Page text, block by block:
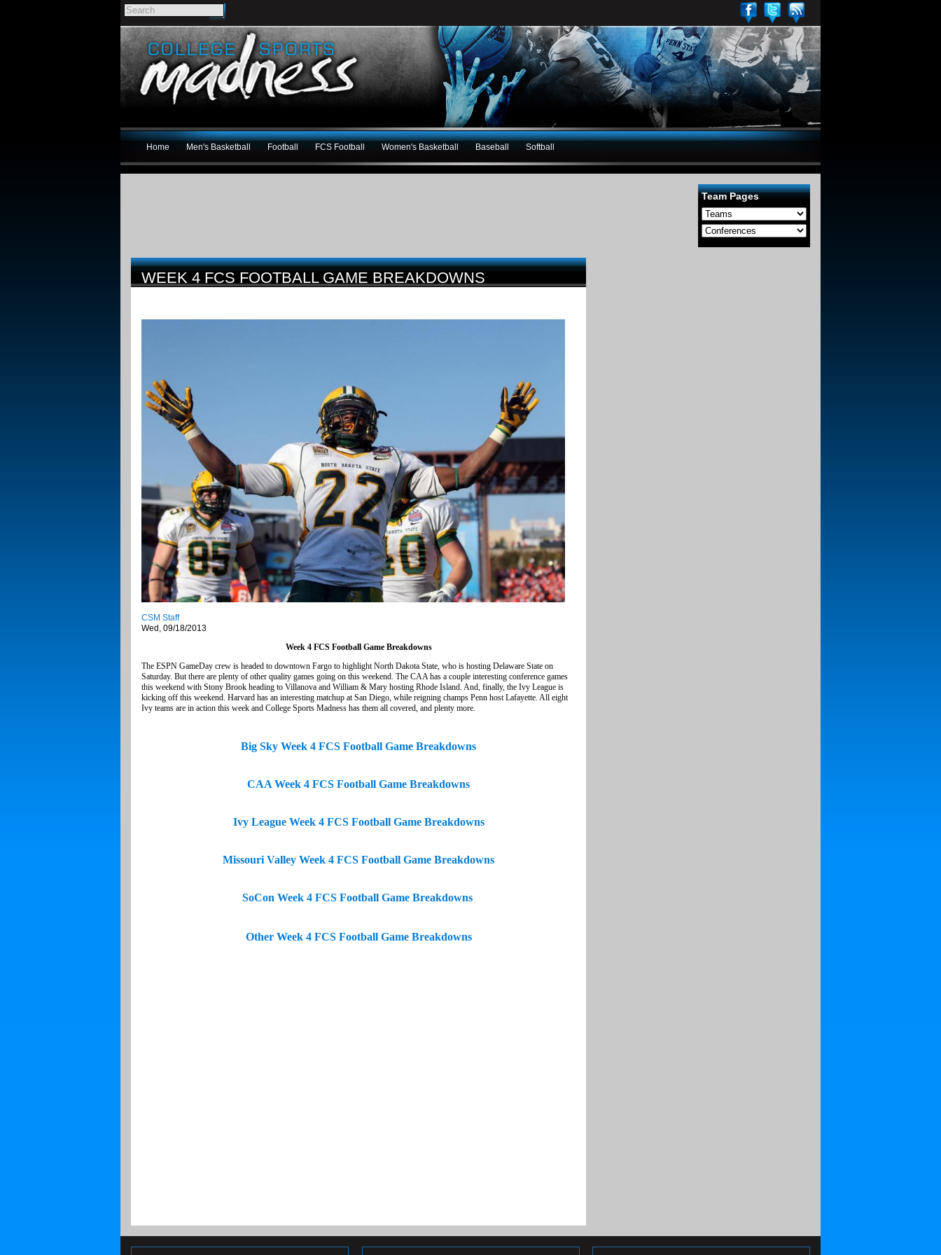
Home Men's Basketball Football FCS Football Women's Basketball Baseball Softball
Team Pages
WEEK 4 FCS FOOTBALL GAME BREAKDOWNS
CSM Staff
Wed, 09/18/2013
Week 4 FCS Football Game Breakdowns
The ESPN GameDay crew is headed to downtown Fargo to highlight North Dakota State, who is hosting Delaware State on
Saturday. But there are plenty of other quality games going on this weekend. The CAA has a couple interesting conference games
this weekend with Stony Brook heading to Villanova and William & Mary hosting Rhode Island. And, finally, the Ivy League is
kicking off this weekend. Harvard has an interesting matchup at San Diego, while reigning champs Penn host Lafayette. All eight
Ivy teams are in action this week and College Sports Madness has them all covered, and plenty more.
Big Sky Week 4 FCS Football Game Breakdowns
CAA Week 4 FCS Football Game Breakdowns
Ivy League Week 4 FCS Football Game Breakdowns
Missouri Valley Week 4 FCS Football Game Breakdowns
SoCon Week 4 FCS Football Game Breakdowns
Other Week 4 FCS Football Game Breakdowns